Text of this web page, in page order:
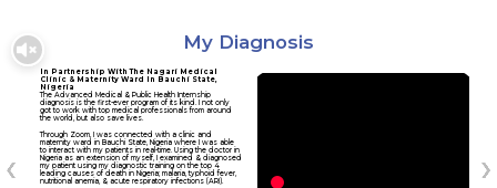
In Partnership With The Nagari Medical
Clinic & Maternity Ward In Bauchi State,
Nigeria
The Advanced Medical & Public Health Internship
diagnosis is the first-ever program of its kind. I not only
got to work with top medical professionals from around
the world, but also save lives.
Through Zoom, I was connected with a clinic and
maternity ward in Bauchi State, Nigeria where I was able
to interact with my patients in real-time. Using the doctor in
Nigeria as an extension of myself, I examined & diagnosed
my patient using my diagnostic training on the top 4
leading causes of death in Nigeria; malaria, typhoid fever,
nutritional anemia, & acute respiratory infections (ARI).
My Diagnosis